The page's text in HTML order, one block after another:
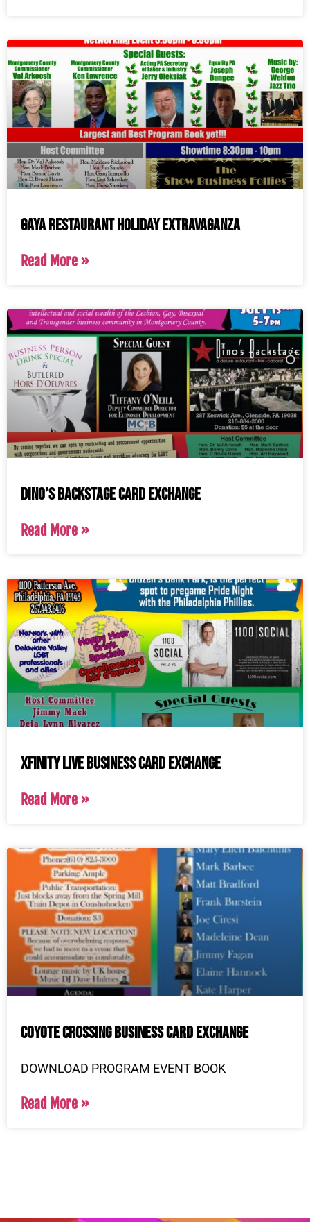
Gaya Restaurant Holiday Extravaganza
Read More »
Dino’s Backstage Card Exchange
Read More »
Xfinity Live Business Card Exchange
Read More »
Coyote Crossing Business Card Exchange
DOWNLOAD PROGRAM EVENT BOOK
Read More »